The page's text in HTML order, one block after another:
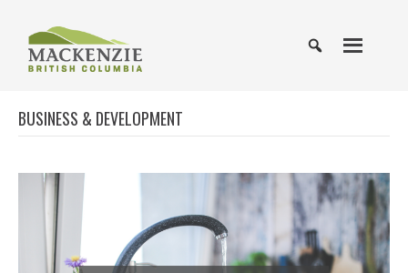
BUSINESS & DEVELOPMENT